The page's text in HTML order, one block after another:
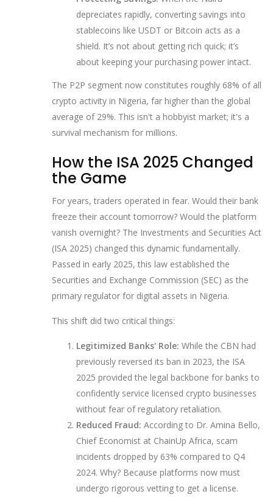
depreciates rapidly, converting savings into
stablecoins like USDT or Bitcoin acts as a
shield. It’s not about getting rich quick; it’s
about keeping your purchasing power intact.
The P2P segment now constitutes roughly 68% of all
crypto activity in Nigeria, far higher than the global
average of 29%. This isn't a hobbyist market; it's a
survival mechanism for millions.
How the ISA 2025 Changed
the Game
For years, traders operated in fear. Would their bank
freeze their account tomorrow? Would the platform
vanish overnight? The Investments and Securities Act
(ISA 2025) changed this dynamic fundamentally.
Passed in early 2025, this law established the
Securities and Exchange Commission (SEC) as the
primary regulator for digital assets in Nigeria.
This shift did two critical things:
Legitimized Banks' Role: While the CBN had
previously reversed its ban in 2023, the ISA
2025 provided the legal backbone for banks to
confidently service licensed crypto businesses
without fear of regulatory retaliation.
Reduced Fraud: According to Dr. Amina Bello,
Chief Economist at ChainUp Africa, scam
incidents dropped by 63% compared to Q4
2024. Why? Because platforms now must
undergo rigorous vetting to get a license.